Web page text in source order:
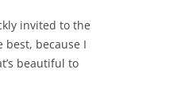
invited to the
best, because I
beautiful to